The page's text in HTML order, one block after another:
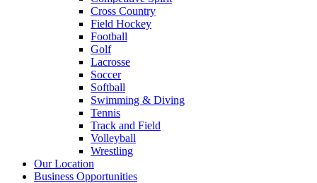
Cross Country
Field Hockey
Football
Golf
Lacrosse
Soccer
Softball
Swimming & Diving
Tennis
Track and Field
Volleyball
Wrestling
Our Location
Business Opportunities